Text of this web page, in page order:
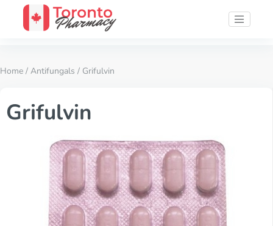
Home / Antifungals / Grifulvin
Grifulvin